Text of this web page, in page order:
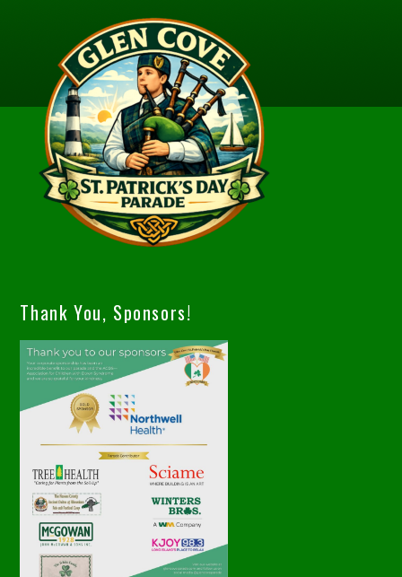
Thank You, Sponsors!